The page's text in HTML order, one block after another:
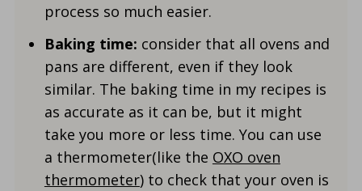
process so much easier.
Baking time: consider that all ovens and
pans are different, even if they look
similar. The baking time in my recipes is
as accurate as it can be, but it might
take you more or less time. You can use
a thermometer(like the OXO oven
thermometer) to check that your oven is